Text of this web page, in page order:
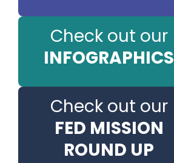
Check out our
INFOGRAPHICS
Check out our
FED MISSION
ROUND UP